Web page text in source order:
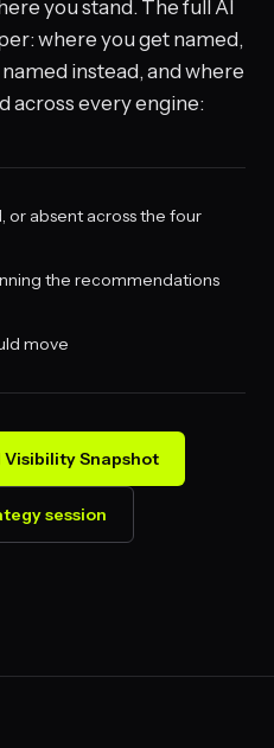
you stand. The full AI
where you get named,
instead, and where
across every engine:
or absent across the four
the recommendations
move
Visibility Snapshot
session